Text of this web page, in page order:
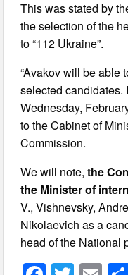
This was stated by
the selection of the
to “112 Ukraine”.
“Avakov will be able
selected candidates.
Wednesday,
to the Cabinet of
Commission.
We will note,the
the Minister of
V., Vishnevsky,
Nikolaevich as a
head of the National